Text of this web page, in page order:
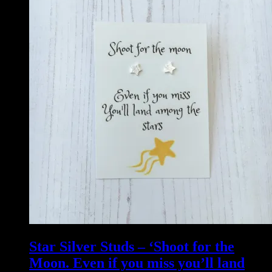
Star Silver Studs – ‘Shoot for the
Moon. Even if you miss you’ll land